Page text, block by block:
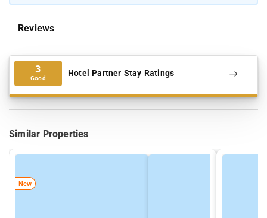
Reviews
3
Good Hotel Partner Stay Ratings
Similar Properties
New